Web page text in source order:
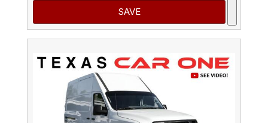
SAVE